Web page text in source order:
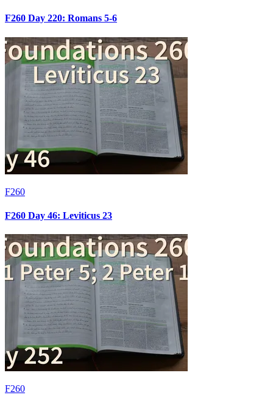
F260 Day 220: Romans 5-6
F260
F260 Day 46: Leviticus 23
F260